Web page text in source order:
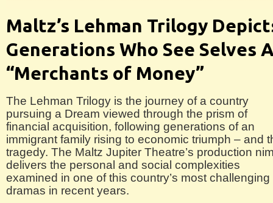
Maltz’s Lehman Trilogy
Generations Who See Selves
“Merchants of Money”
The Lehman Trilogy is the journey of a country
pursuing a Dream viewed through the prism of
financial acquisition, following generations of an
immigrant family rising to economic triumph – and
tragedy. The Maltz Jupiter Theatre’s production
delivers the personal and social complexities
examined in one of this country’s most challenging
dramas in recent years.